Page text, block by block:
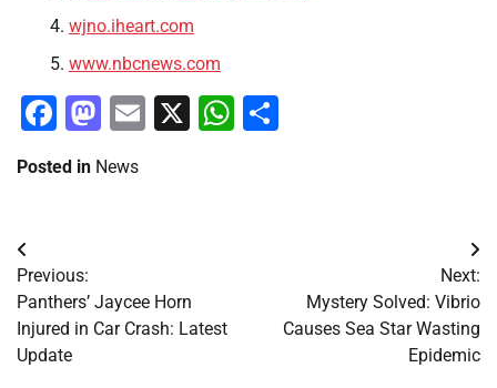
wjno.iheart.com
www.nbcnews.com
Facebook
Mastodon
Email
X WhatsApp
Posted in News
Post
navigation
Previous:
Panthers’ Jaycee Horn
Injured in Car Crash: Latest
Update
Next:
Mystery Solved: Vibrio
Causes Sea Star Wasting
Epidemic